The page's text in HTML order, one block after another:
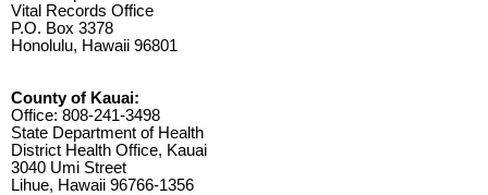
Vital Records Office
P.O. Box 3378
Honolulu, Hawaii 96801
County of Kauai:
Office: 808-241-3498
State Department of Health
District Health Office, Kauai
3040 Umi Street
Lihue, Hawaii 96766-1356